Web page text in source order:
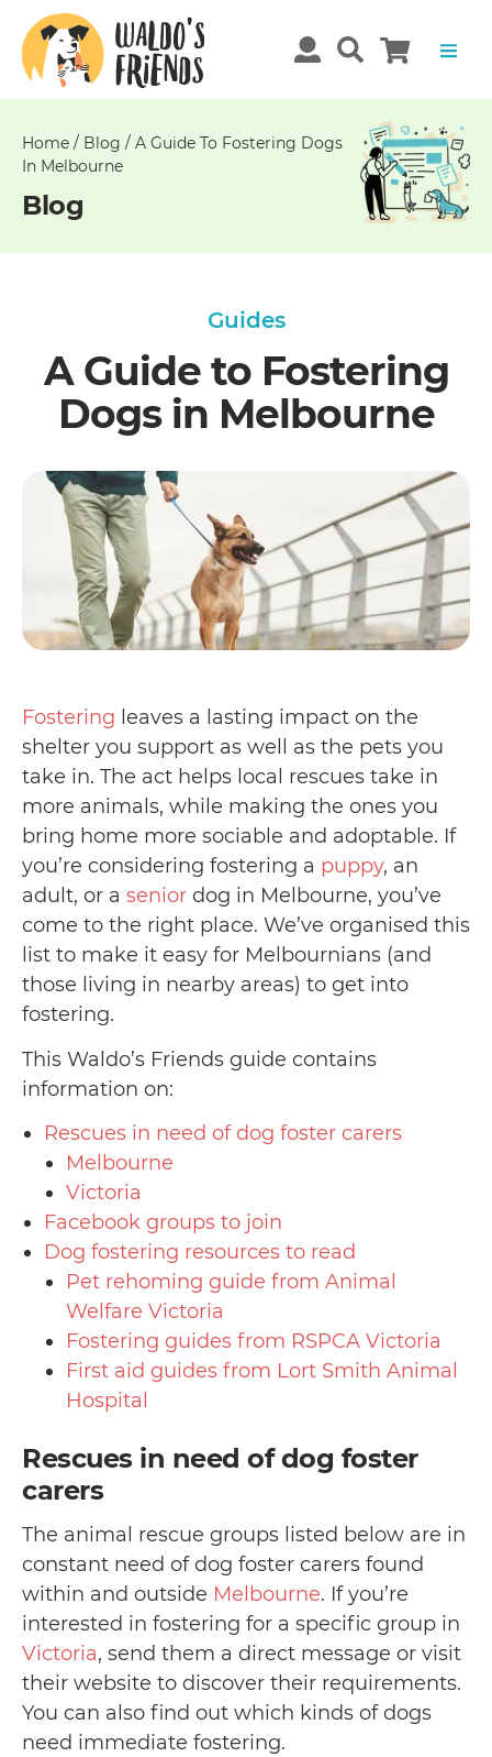
Home / Blog / A Guide To Fostering Dogs
In Melbourne
Blog
Guides
A Guide to Fostering
Dogs in Melbourne
Fostering leaves a lasting impact on the
shelter you support as well as the pets you
take in. The act helps local rescues take in
more animals, while making the ones you
bring home more sociable and adoptable. If
you’re considering fostering a puppy, an
adult, or a senior dog in Melbourne, you’ve
come to the right place. We’ve organised this
list to make it easy for Melbournians (and
those living in nearby areas) to get into
fostering.
This Waldo’s Friends guide contains
information on:
Rescues in need of dog foster carers
Melbourne
Victoria
Facebook groups to join
Dog fostering resources to read
Pet rehoming guide from Animal
Welfare Victoria
Fostering guides from RSPCA Victoria
First aid guides from Lort Smith Animal
Hospital
Rescues in need of dog foster
carers
The animal rescue groups listed below are in
constant need of dog foster carers found
within and outside Melbourne. If you’re
interested in fostering for a specific group in
Victoria, send them a direct message or visit
their website to discover their requirements.
You can also find out which kinds of dogs
need immediate fostering.
Unable
get
comments!